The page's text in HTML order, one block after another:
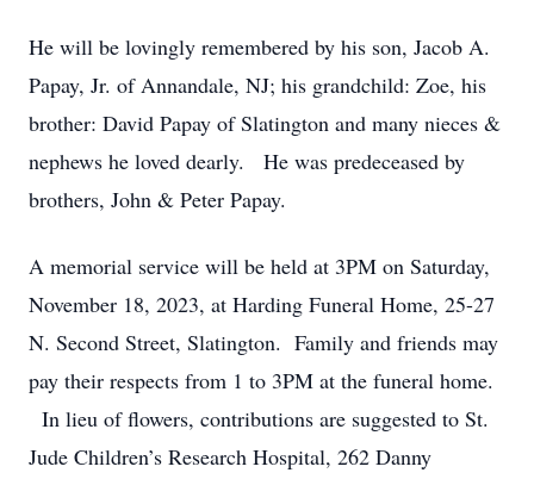
He will be lovingly remembered by his son, Jacob A.
Papay, Jr. of Annandale, NJ; his grandchild: Zoe, his
brother: David Papay of Slatington and many nieces &
nephews he loved dearly. He was predeceased by
brothers, John & Peter Papay.
A memorial service will be held at 3PM on Saturday,
November 18, 2023, at Harding Funeral Home, 25-27
N. Second Street, Slatington. Family and friends may
pay their respects from 1 to 3PM at the funeral home.
In lieu of flowers, contributions are suggested to St.
Jude Children’s Research Hospital, 262 Danny